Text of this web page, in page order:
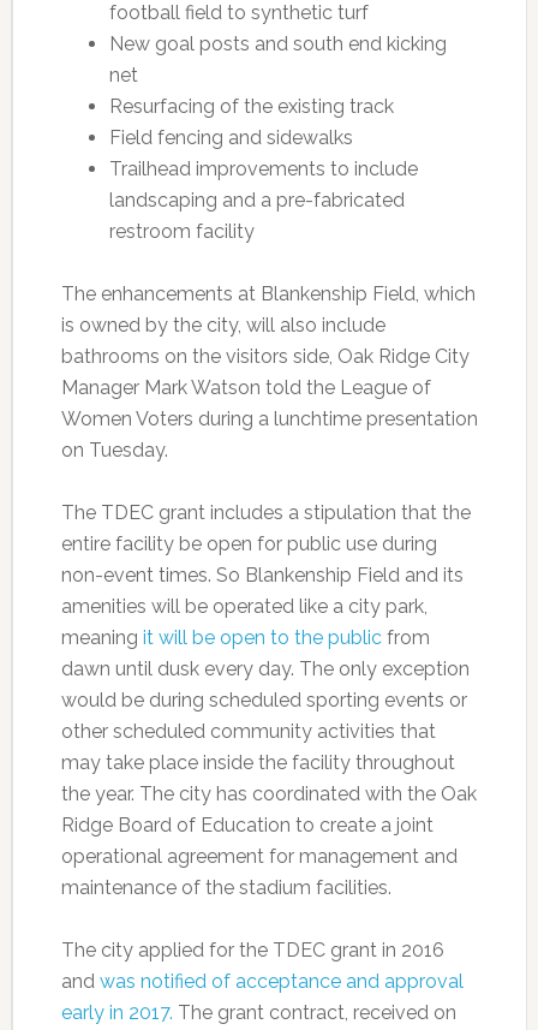
football field to synthetic turf
New goal posts and south end kicking
net
Resurfacing of the existing track
Field fencing and sidewalks
Trailhead improvements to include
landscaping and a pre-fabricated
restroom facility
The enhancements at Blankenship Field, which
is owned by the city, will also include
bathrooms on the visitors side, Oak Ridge City
Manager Mark Watson told the League of
Women Voters during a lunchtime presentation
on Tuesday.
The TDEC grant includes a stipulation that the
entire facility be open for public use during
non-event times. So Blankenship Field and its
amenities will be operated like a city park,
meaning it will be open to the publicfrom
dawn until dusk every day. The only exception
would be during scheduled sporting events or
other scheduled community activities that
may take place inside the facility throughout
the year. The city has coordinated with the Oak
Ridge Board of Education to create a joint
operational agreement for management and
maintenance of the stadium facilities.
The city applied for the TDEC grant in 2016
and was notified of acceptance and approval
early in 2017. The grant contract, received on